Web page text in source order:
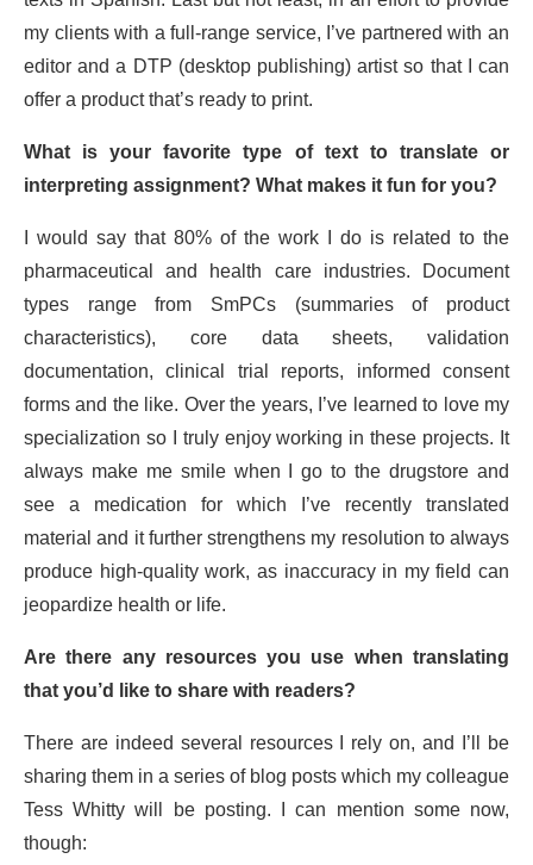
my clients with a full-range service, I’ve partnered with an
editor and a DTP (desktop publishing) artist so that I can
offer a product that’s ready to print.
What is your favorite type of text to translate or
interpreting assignment? What makes it fun for you?
I would say that 80% of the work I do is related to the
pharmaceutical and health care industries. Document
types range from SmPCs (summaries of product
characteristics), core data sheets, validation
documentation, clinical trial reports, informed consent
forms and the like. Over the years, I’ve learned to love my
specialization so I truly enjoy working in these projects. It
always make me smile when I go to the drugstore and
see a medication for which I’ve recently translated
material and it further strengthens my resolution to always
produce high-quality work, as inaccuracy in my field can
jeopardize health or life.
Are there any resources you use when translating
that you’d like to share with readers?
There are indeed several resources I rely on, and I’ll be
sharing them in a series of blog posts which my colleague
Tess Whitty will be posting. I can mention some now,
though: